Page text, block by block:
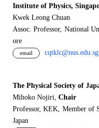
Institute of Physics,
Kwek Leong Chuan
Assoc. Professor, National
ore
email cqtklc@nus.edu.sg
The Physical Society of
Mihoko Nojiri, Chair
Professor, KEK, Member of
Japan